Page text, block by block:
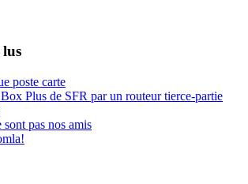
lus
poste carte
Plus de SFR par un routeur tierce-partie
sont pas nos amis